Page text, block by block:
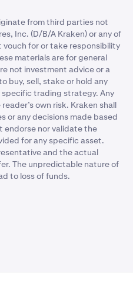
from third parties not
Inc. (D/B/A Kraken) or any of
vouch for or take responsibility
materials are for general
not investment advice or a
buy, sell, stake or hold any
trading strategy. Any
own risk. Kraken shall
or any decisions made based
endorse nor validate the
for any specific asset.
and the actual
The unpredictable nature of
to loss of funds.